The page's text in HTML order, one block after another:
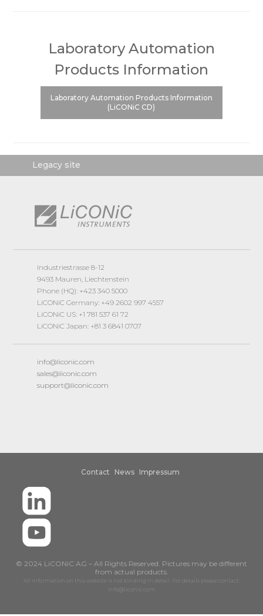
Laboratory Automation
Products Information
Laboratory Automation Products Information
(LiCONiC CD)
Legacy site
Industriestrasse 8-12
9493 Mauren, Liechtenstein
Phone (HQ): +423 340 5000
LiCONiC Germany: +49 2602 997 4557
LiCONiC US: +1 781 537 61 72
LiCONiC Japan: +81 3 6841 0707
info@liconic.com
sales@liconic.com
support@liconic.com
Contact News Impressum
© 2024 LiCONiC AG – All Rights Reserved. Pictures may be different
from actual products.
All information on this website is not binding in detail. For details please contact:
info@liconic.com